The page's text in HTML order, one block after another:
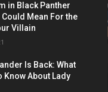
in Black Panther
Could Mean For the
Villain
Is Back: What
Know About Lady